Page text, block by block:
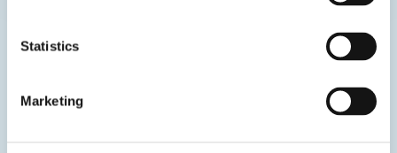
Statistics
Marketing